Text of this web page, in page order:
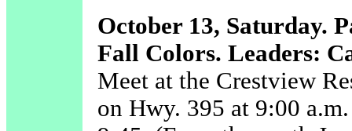
October 13, Saturday.
Fall Colors. Leaders:
Meet at the Crestview
on Hwy. 395 at 9:00